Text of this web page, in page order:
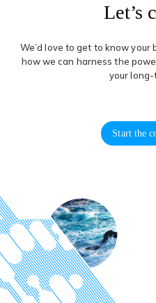
Let’s
We’d love to get to know
how we can harness the
your long-
Start the